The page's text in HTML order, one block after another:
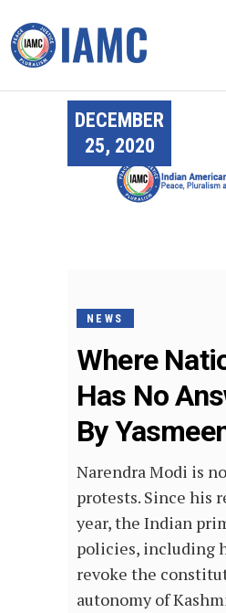
DECEMBER
25, 2020
NEWS
Where
Has No
By
Narendra Modi is
protests. Since his
year, the Indian
policies, including
revoke the
autonomy of